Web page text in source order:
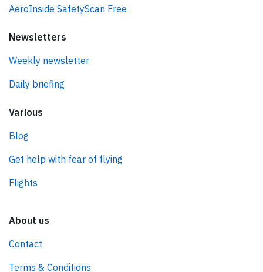
AeroInside SafetyScan Free
Newsletters
Weekly newsletter
Daily briefing
Various
Blog
Get help with fear of flying
Flights
About us
Contact
Terms & Conditions